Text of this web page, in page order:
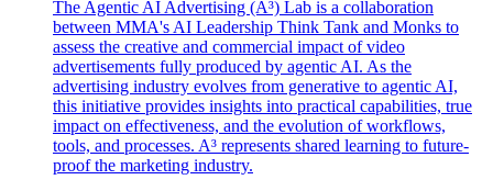
The Agentic AI Advertising (A³) Lab is a collaboration
between MMA's AI Leadership Think Tank and Monks to
assess the creative and commercial impact of video
advertisements fully produced by agentic AI. As the
advertising industry evolves from generative to agentic AI,
this initiative provides insights into practical capabilities, true
impact on effectiveness, and the evolution of workflows,
tools, and processes. A³ represents shared learning to future-
proof the marketing industry.